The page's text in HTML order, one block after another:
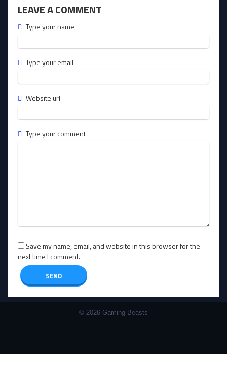
LEAVE A COMMENT
Type your name
Type your email
Website url
Type your comment
Save my name, email, and website in this browser for the
next time I comment.
© 2026 Gaming Beasts